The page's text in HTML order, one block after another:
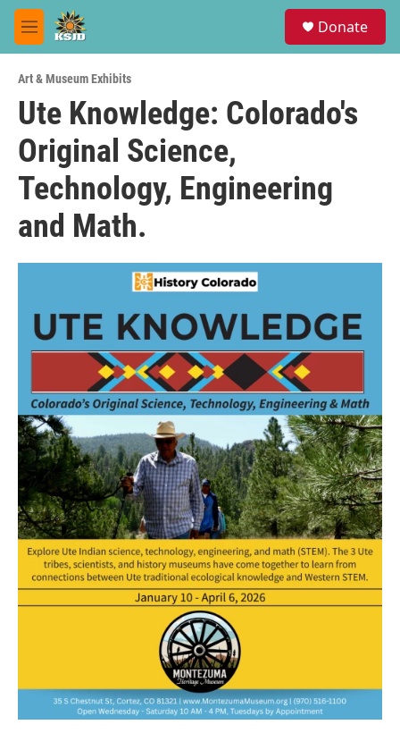
Skip to main content
M
e
u
Donate
Art & Museum Exhibits
Ute Knowledge: Colorado's
Original Science,
Technology, Engineering
and Math.